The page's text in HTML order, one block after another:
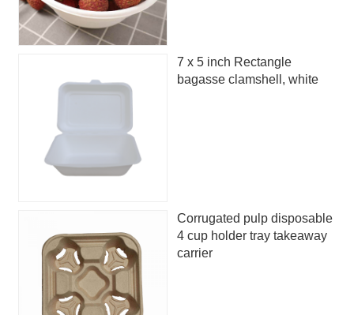
7 x 5 inch Rectangle
bagasse clamshell, white
Corrugated pulp disposable
4 cup holder tray takeaway
carrier